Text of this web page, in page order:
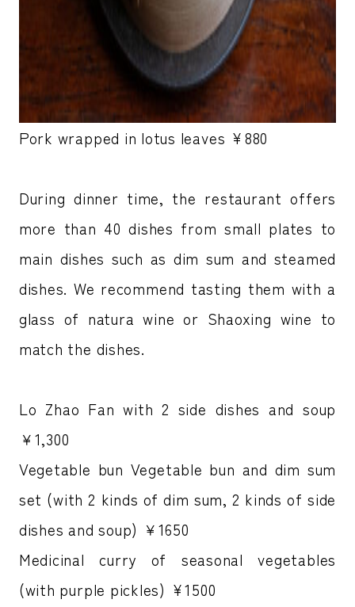
Pork wrapped in lotus leaves ¥880
During dinner time, the restaurant offers
more than 40 dishes from small plates to
main dishes such as dim sum and steamed
dishes. We recommend tasting them with a
glass of natura wine or Shaoxing wine to
match the dishes.
Lo Zhao Fan with 2 side dishes and soup
￥1,300
Vegetable bun Vegetable bun and dim sum
set (with 2 kinds of dim sum, 2 kinds of side
dishes and soup) ￥1650
Medicinal curry of seasonal vegetables
(with purple pickles) ¥1500